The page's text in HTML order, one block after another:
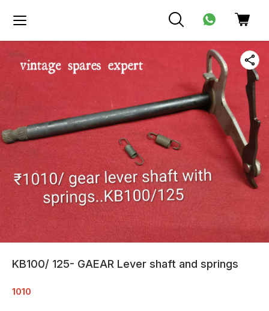
KB100/ 125- GAEAR Lever shaft and springs
1010